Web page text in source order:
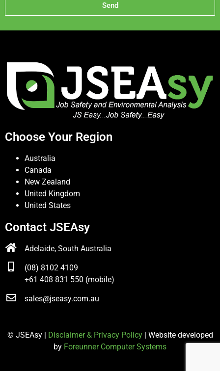
Send
Choose Your Region
Australia
Canada
New Zealand
United Kingdom
United States
Contact JSEAsy
Adelaide, South Australia
(08) 8102 4109
+61 408 831 550 (mobile)
sales@jseasy.com.au
© JSEAsy | Disclaimer & Privacy Policy| Website developed
by Foreunner Computer Systems